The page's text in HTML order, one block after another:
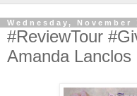
Wednesday, November
#ReviewTour
Amanda